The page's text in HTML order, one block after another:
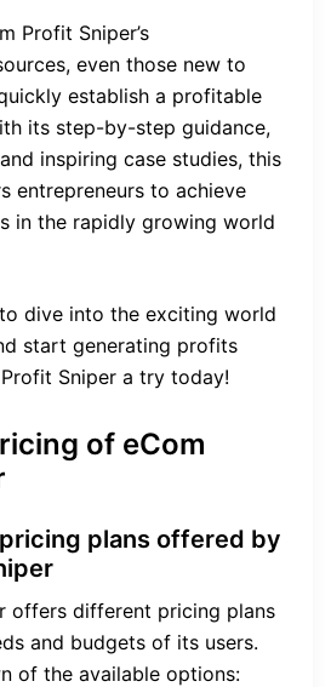
Profit Sniper’s
even those new to
establish a profitable
its step-by-step guidance,
inspiring case studies, this
entrepreneurs to achieve
in the rapidly growing world
dive into the exciting world
start generating profits
Sniper a try today!
of eCom
plans offered by
offers different pricing plans
and budgets of its users.
of the available options: